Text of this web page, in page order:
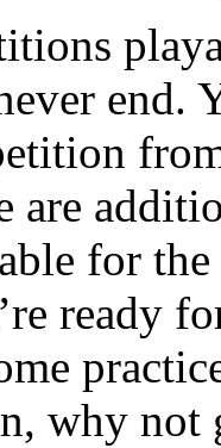
end.
are
for
ready
why not